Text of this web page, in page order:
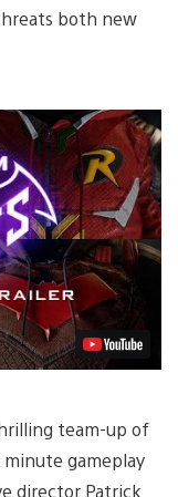
both new
team-up of
gameplay
director Patrick